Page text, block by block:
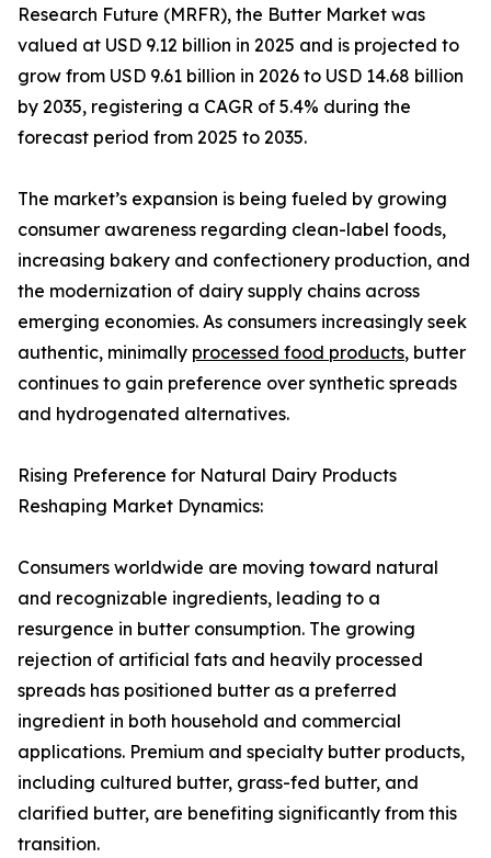
Research Future (MRFR), the Butter Market was
valued at USD 9.12 billion in 2025 and is projected to
grow from USD 9.61 billion in 2026 to USD 14.68 billion
by 2035, registering a CAGR of 5.4% during the
forecast period from 2025 to 2035.
The market’s expansion is being fueled by growing
consumer awareness regarding clean-label foods,
increasing bakery and confectionery production, and
the modernization of dairy supply chains across
emerging economies. As consumers increasingly seek
authentic, minimally processed food products, butter
continues to gain preference over synthetic spreads
and hydrogenated alternatives.
Rising Preference for Natural Dairy Products
Reshaping Market Dynamics:
Consumers worldwide are moving toward natural
and recognizable ingredients, leading to a
resurgence in butter consumption. The growing
rejection of artificial fats and heavily processed
spreads has positioned butter as a preferred
ingredient in both household and commercial
applications. Premium and specialty butter products,
including cultured butter, grass-fed butter, and
clarified butter, are benefiting significantly from this
transition.